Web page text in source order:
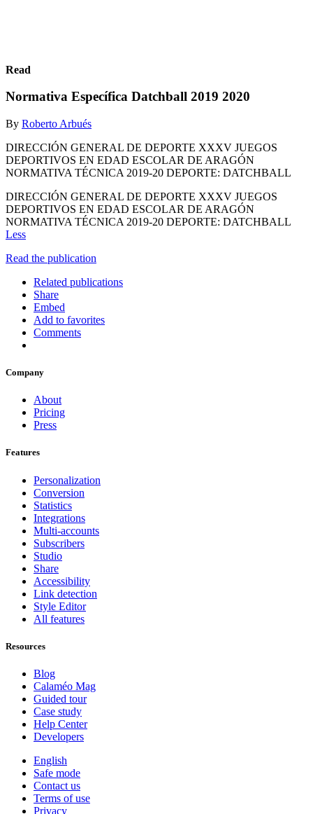
Read
Normativa Específica Datchball 2019 2020
By Roberto Arbués
DIRECCIÓN GENERAL DE DEPORTE XXXV JUEGOS
DEPORTIVOS EN EDAD ESCOLAR DE ARAGÓN
NORMATIVA TÉCNICA 2019-20 DEPORTE: DATCHBALL
DIRECCIÓN GENERAL DE DEPORTE XXXV JUEGOS
DEPORTIVOS EN EDAD ESCOLAR DE ARAGÓN
NORMATIVA TÉCNICA 2019-20 DEPORTE: DATCHBALL
Less
Read the publication
Related publications
Share
Embed
Add to favorites
Comments
Company
About
Pricing
Press
Features
Personalization
Conversion
Statistics
Integrations
Multi-accounts
Subscribers
Studio
Share
Accessibility
Link detection
Style Editor
All features
Resources
Blog
Calaméo Mag
Guided tour
Case study
Help Center
Developers
English
Safe mode
Contact us
Terms of use
Privacy